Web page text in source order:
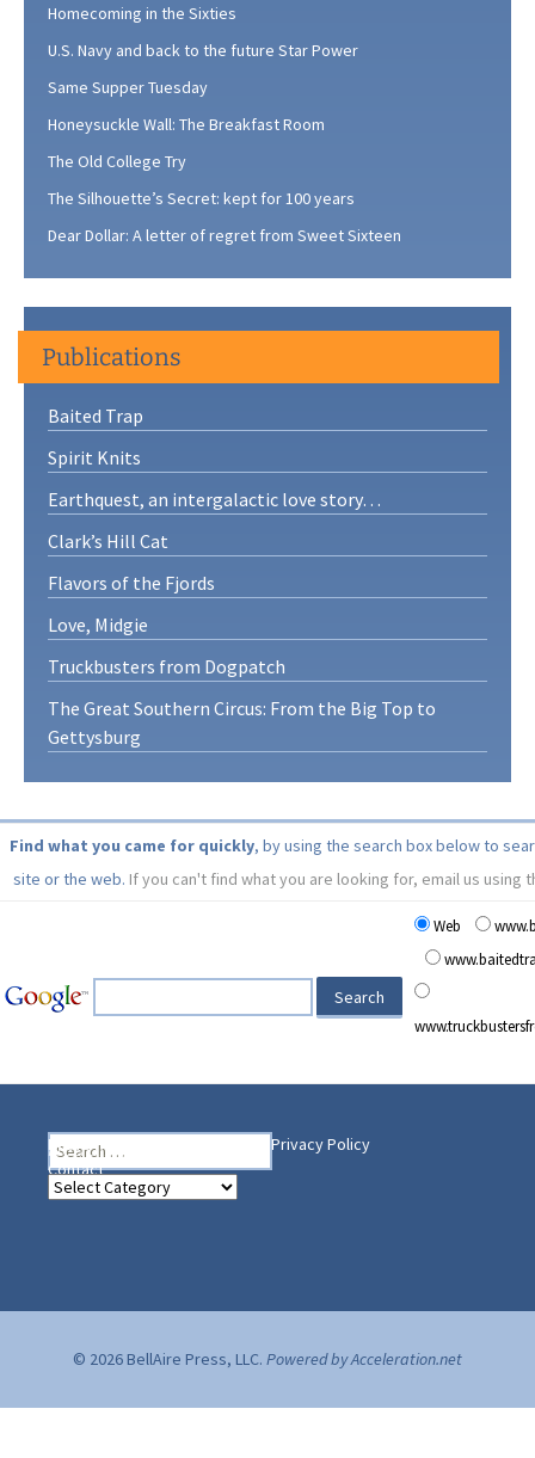
Homecoming in the Sixties
U.S. Navy and back to the future Star Power
Same Supper Tuesday
Honeysuckle Wall: The Breakfast Room
The Old College Try
The Silhouette’s Secret: kept for 100 years
Dear Dollar: A letter of regret from Sweet Sixteen
Publications
Baited Trap
Spirit Knits
Earthquest, an intergalactic love story…
Clark’s Hill Cat
Flavors of the Fjords
Love, Midgie
Truckbusters from Dogpatch
The Great Southern Circus: From the Big Top to
Gettysburg
Find what you came for quickly, by using the search box below to
site or the web. If you can't find what you are looking for, email us using
Web
Search
for:
Home
Privacy Policy
Contact
Heading Your Way
Heading
© 2026 BellAire Press, LLC. Powered by Acceleration.net